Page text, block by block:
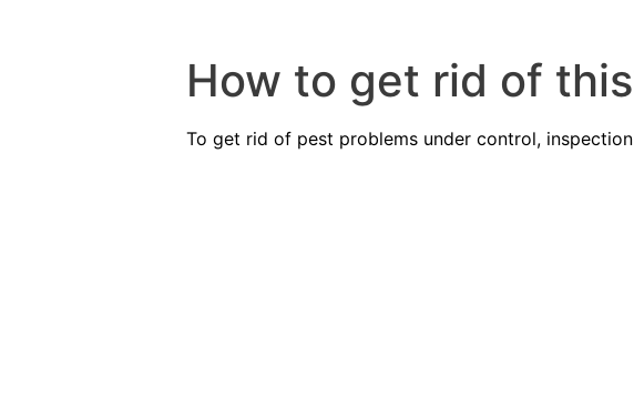
How to get rid of
To get rid of pest problems under control,